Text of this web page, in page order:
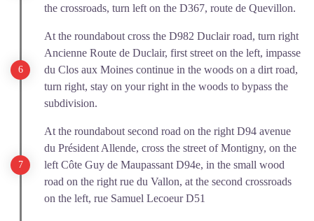
the crossroads, turn left on the D367, route de Quevillon.
At the roundabout cross the D982 Duclair road, turn right
Ancienne Route de Duclair, first street on the left, impasse
du Clos aux Moines continue in the woods on a dirt road,
turn right, stay on your right in the woods to bypass the
subdivision.
At the roundabout second road on the right D94 avenue
du Président Allende, cross the street of Montigny, on the
left Côte Guy de Maupassant D94e, in the small wood
road on the right rue du Vallon, at the second crossroads
on the left, rue Samuel Lecoeur D51